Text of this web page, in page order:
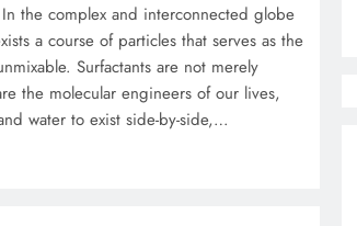
the complex and interconnected globe
a course of particles that serves as the
Surfactants are not merely
the molecular engineers of our lives,
water to exist side-by-side,…